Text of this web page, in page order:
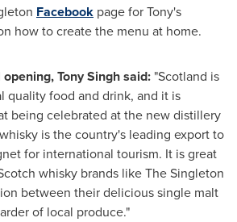
Facebook page for Tony's
how to create the menu at home.
Tony Singhsaid: "Scotland is
quality food and drink, and it is
being celebrated at the new distillery
is the country's leading export to
for international tourism. It is great
whisky brands like The Singleton
between their delicious single malt
of local produce."